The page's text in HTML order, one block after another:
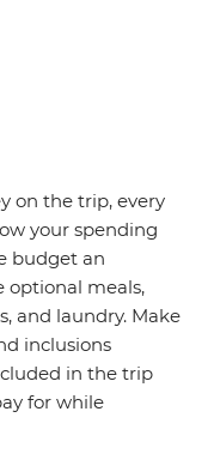
on the trip, every
your spending
budget an
optional meals,
and laundry. Make
inclusions
in the trip
for while